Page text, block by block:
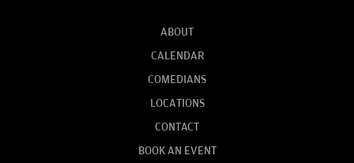
ABOUT
CALENDAR
COMEDIANS
LOCATIONS
CONTACT
BOOK AN EVENT